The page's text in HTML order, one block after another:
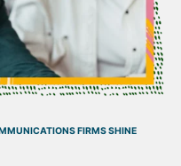
FIRMS SHINE